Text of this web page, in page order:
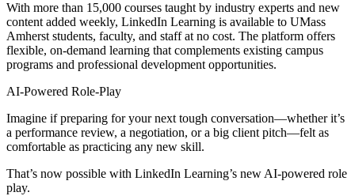
With more than 15,000 courses taught by industry experts and new
content added weekly, LinkedIn Learning is available to UMass
Amherst students, faculty, and staff at no cost. The platform offers
flexible, on-demand learning that complements existing campus
programs and professional development opportunities.
AI-Powered Role-Play
Imagine if preparing for your next tough conversation—whether it’s
a performance review, a negotiation, or a big client pitch—felt as
comfortable as practicing any new skill.
That’s now possible with LinkedIn Learning’s new AI-powered role
play.